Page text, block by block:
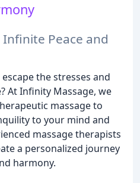
Peace and
the stresses and
At Infinity Massage, we
massage to
to your mind and
massage therapists
a personalized journey
harmony.